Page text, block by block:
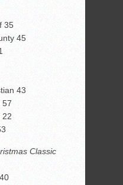
35
45
43
57
22
Classic